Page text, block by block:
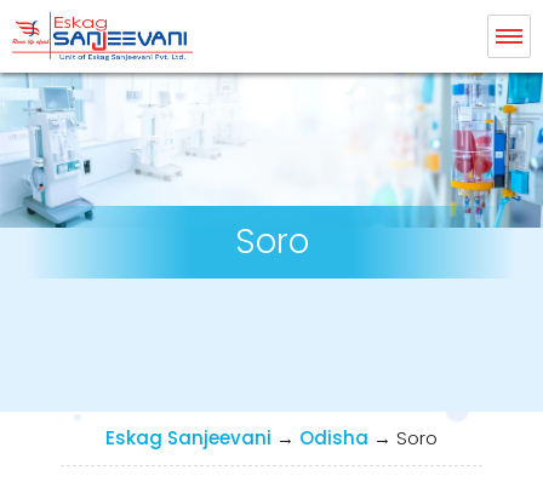
Eskag Sanjeevani Dialysis
Soro
Eskag Sanjeevani → Odisha → Soro